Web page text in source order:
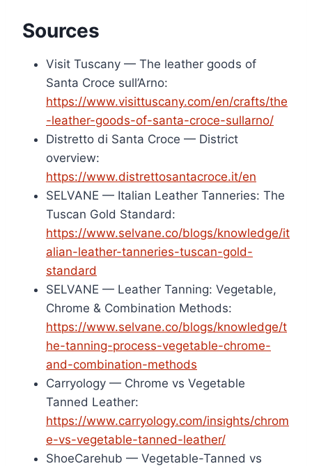
Sources
Visit Tuscany — The leather goods of
Santa Croce sull’Arno:
https://www.visittuscany.com/en/crafts/the
-leather-goods-of-santa-croce-sullarno/
Distretto di Santa Croce — District
overview:
https://www.distrettosantacroce.it/en
SELVANE — Italian Leather Tanneries: The
Tuscan Gold Standard:
https://www.selvane.co/blogs/knowledge/it
alian-leather-tanneries-tuscan-gold-
standard
SELVANE — Leather Tanning: Vegetable,
Chrome & Combination Methods:
https://www.selvane.co/blogs/knowledge/t
he-tanning-process-vegetable-chrome-
and-combination-methods
Carryology — Chrome vs Vegetable
Tanned Leather:
https://www.carryology.com/insights/chrom
e-vs-vegetable-tanned-leather/
ShoeCarehub — Vegetable-Tanned vs